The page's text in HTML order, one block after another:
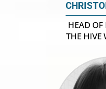
HEAD OF
THE HIVE